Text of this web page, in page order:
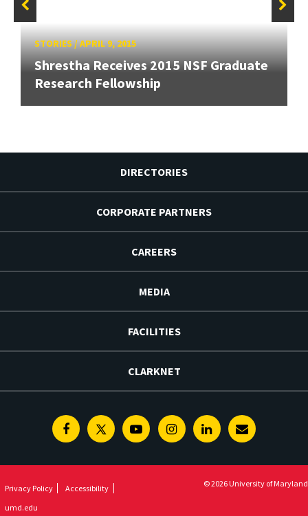
STORIES/APRIL 9, 2015
Shrestha Receives 2015 NSF Graduate
Research Fellowship
DIRECTORIES
CORPORATE PARTNERS
CAREERS
MEDIA
FACILITIES
CLARKNET
FacebookTwitterYoutubeInstagramLinkedinE-
Privacy Policy
Accessibility
umd.edu
© 2026 University of Maryland